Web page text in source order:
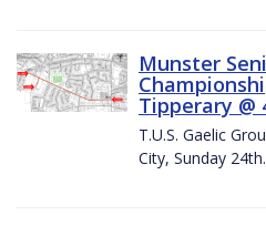
Munster
Tipperary @
T.U.S. Gaelic
City, Sunday